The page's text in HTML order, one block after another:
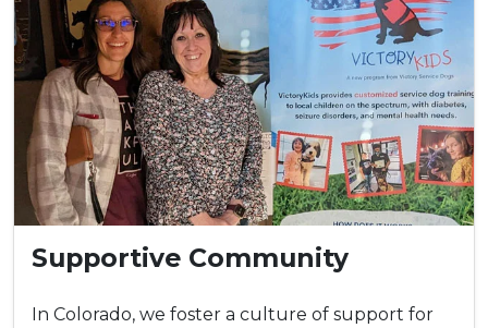
Supportive Community
In Colorado, we foster a culture of support for